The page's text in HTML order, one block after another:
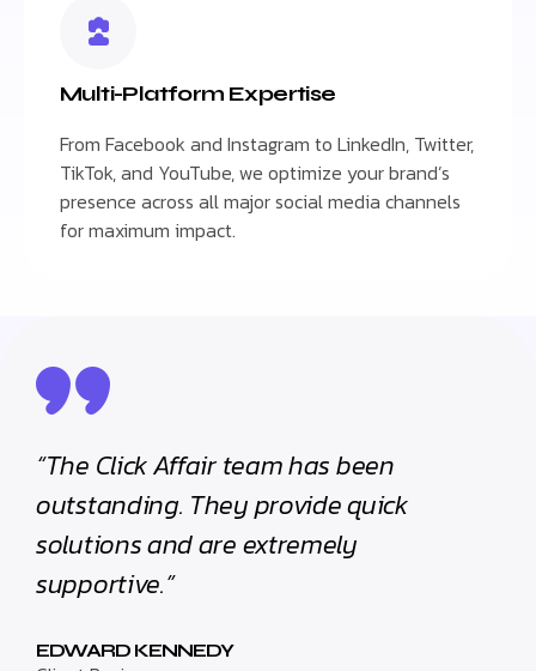
Multi-Platform Expertise
From Facebook and Instagram to LinkedIn, Twitter,
TikTok, and YouTube, we optimize your brand’s
presence across all major social media channels
for maximum impact.
“The Click Affair team has been
outstanding. They provide quick
solutions and are extremely
supportive.”
EDWARD KENNEDY